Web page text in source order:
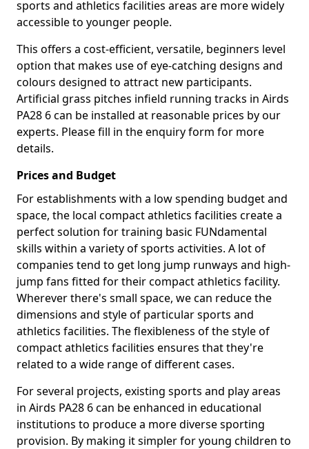
sports and athletics facilities areas are more widely
accessible to younger people.
This offers a cost-efficient, versatile, beginners level
option that makes use of eye-catching designs and
colours designed to attract new participants.
Artificial grass pitches infield running tracks in Airds
PA28 6 can be installed at reasonable prices by our
experts. Please fill in the enquiry form for more
details.
Prices and Budget
For establishments with a low spending budget and
space, the local compact athletics facilities create a
perfect solution for training basic FUNdamental
skills within a variety of sports activities. A lot of
companies tend to get long jump runways and high-
jump fans fitted for their compact athletics facility.
Wherever there's small space, we can reduce the
dimensions and style of particular sports and
athletics facilities. The flexibleness of the style of
compact athletics facilities ensures that they're
related to a wide range of different cases.
For several projects, existing sports and play areas
in Airds PA28 6 can be enhanced in educational
institutions to produce a more diverse sporting
provision. By making it simpler for young children to